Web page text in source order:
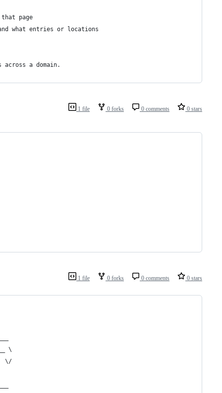
page
what entries or locations
a domain.
1 file 0 forks 0 comments 0 stars
1 file 0 forks 0 comments 0 stars
\
\/
|